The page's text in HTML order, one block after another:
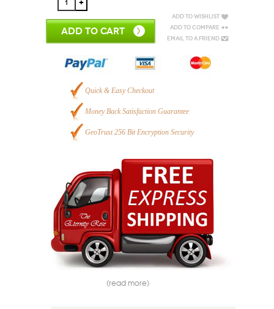
ADD TO CART
Add to Wishlist
Add to Compare
Email to a Friend
Quick & Easy Checkout
Money Back Satisfaction Guarantee
GeoTrust 256 Bit Encryption Security
(read more)